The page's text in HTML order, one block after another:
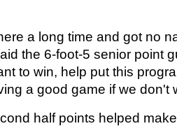
a long time and got no
the 6-foot-5 senior point
to win, help put this
a good game if we don't
half points helped